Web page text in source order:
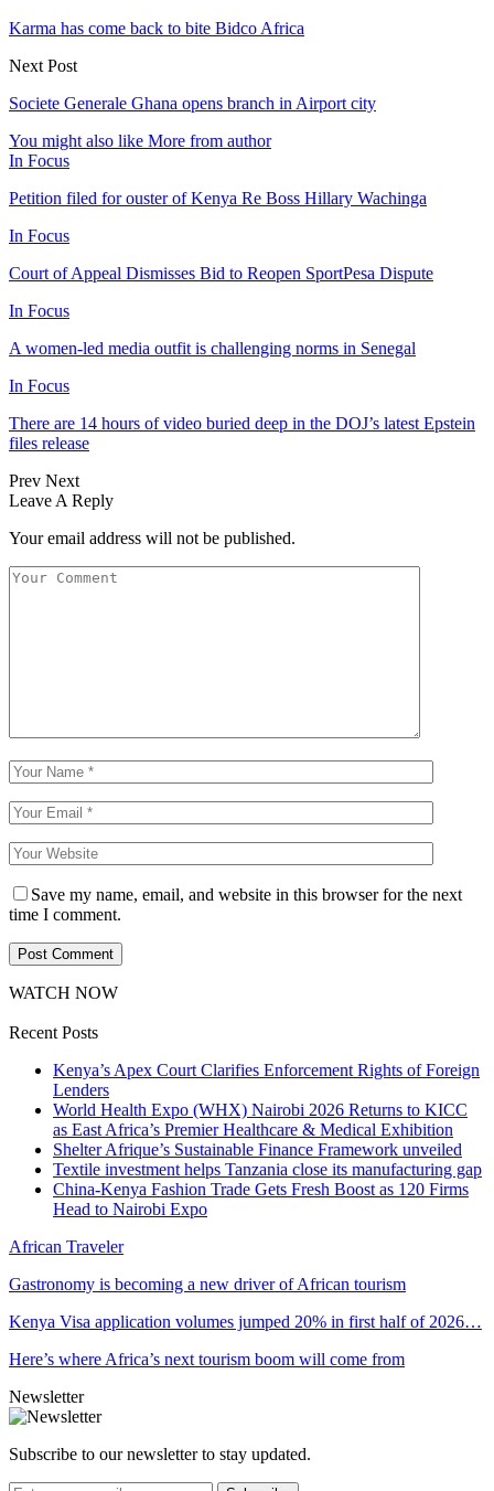
Karma has come back to bite Bidco Africa
Next Post
Societe Generale Ghana opens branch in Airport city
You might also like More from author
In Focus
Petition filed for ouster of Kenya Re Boss Hillary Wachinga
In Focus
Court of Appeal Dismisses Bid to Reopen SportPesa Dispute
In Focus
A women-led media outfit is challenging norms in Senegal
In Focus
There are 14 hours of video buried deep in the DOJ’s latest Epstein
files release
Prev Next
Leave A Reply
Your email address will not be published.
Save my name, email, and website in this browser for the next
time I comment.
WATCH NOW
Recent Posts
Kenya’s Apex Court Clarifies Enforcement Rights of Foreign
Lenders
World Health Expo (WHX) Nairobi 2026 Returns to KICC
as East Africa’s Premier Healthcare & Medical Exhibition
Shelter Afrique’s Sustainable Finance Framework unveiled
Textile investment helps Tanzania close its manufacturing gap
China-Kenya Fashion Trade Gets Fresh Boost as 120 Firms
Head to Nairobi Expo
African Traveler
Gastronomy is becoming a new driver of African tourism
Kenya Visa application volumes jumped 20% in first half of 2026…
Here’s where Africa’s next tourism boom will come from
Newsletter
Subscribe to our newsletter to stay updated.